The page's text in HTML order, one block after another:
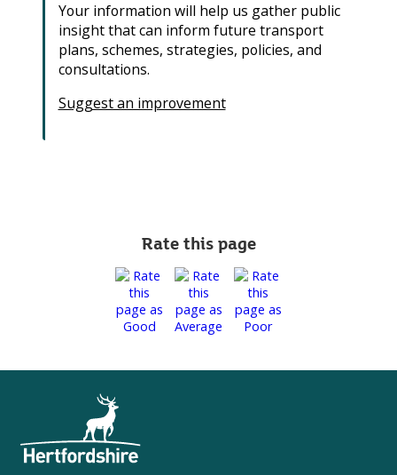
Your information will help us gather public
insight that can inform future transport
plans, schemes, strategies, policies, and
consultations.
Suggest an improvement
Rate this page